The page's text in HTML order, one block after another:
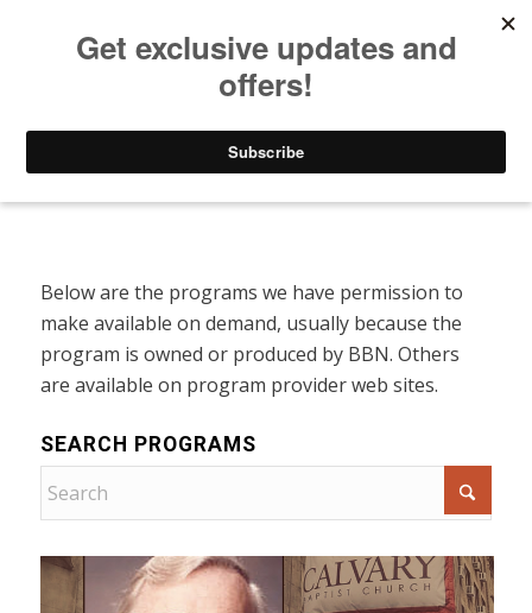
Below are the programs we have permission to
make available on demand, usually because the
program is owned or produced by BBN. Others
are available on program provider web sites.
SEARCH PROGRAMS